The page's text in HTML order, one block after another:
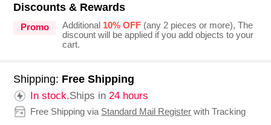
Discounts & Rewards
Promo Additional 10% OFF(any 2 pieces or more), The
discount will be applied if you add objects to your
cart.
Shipping: Free Shipping
In stock.Ships in24 hours
Free Shipping via Standard Mail Register with Tracking